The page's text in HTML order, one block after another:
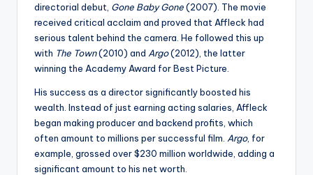
directorial debut, Gone Baby Gone(2007). The movie
received critical acclaim and proved that Affleck had
serious talent behind the camera. He followed this up
with The Town(2010) and Argo(2012), the latter
winning the Academy Award for Best Picture.
His success as a director significantly boosted his
wealth. Instead of just earning acting salaries, Affleck
began making producer and backend profits, which
often amount to millions per successful film. Argo, for
example, grossed over $230 million worldwide, adding a
significant amount to his net worth.